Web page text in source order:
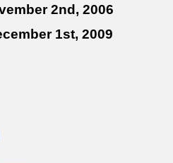
2nd, 2006
1st, 2009